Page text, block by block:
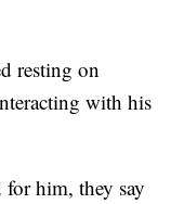
resting on
with his
him, they say